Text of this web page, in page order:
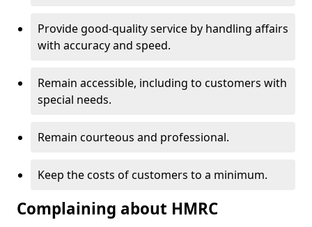
Provide good-quality service by handling affairs
with accuracy and speed.
Remain accessible, including to customers with
special needs.
Remain courteous and professional.
Keep the costs of customers to a minimum.
Complaining about HMRC